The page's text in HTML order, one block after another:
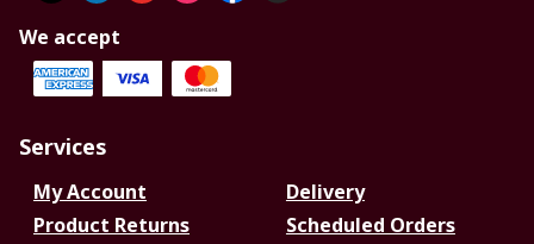
We accept
Services
My Account
Delivery
Product Returns
Scheduled Orders